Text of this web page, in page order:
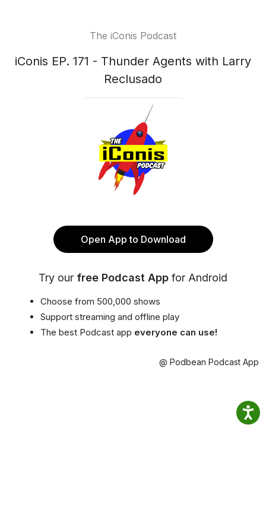
The iConis Podcast
iConis EP. 171 - Thunder Agents with Larry
Reclusado
Open App to Download
Try our free Podcast App for Android
Choose from 500,000 shows
Support streaming and offline play
The best Podcast app everyone can use!
@ Podbean Podcast App